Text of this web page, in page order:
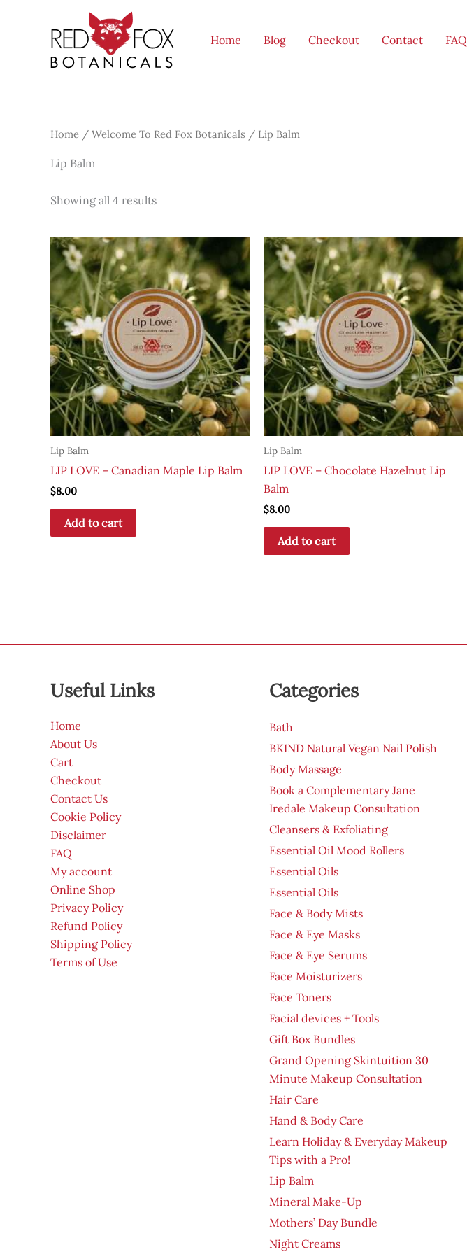
Home Blog Checkout Contact FAQ
Home / Welcome To Red Fox Botanicals / Lip Balm
Lip Balm
Showing all 4 results
Lip Balm
LIP LOVE – Canadian Maple Lip Balm
$8.00
Add to cart
Lip Balm
LIP LOVE – Chocolate Hazelnut Lip
Balm
$8.00
Add to cart
Useful Links
Home
About Us
Cart
Checkout
Contact Us
Cookie Policy
Disclaimer
FAQ
My account
Online Shop
Privacy Policy
Refund Policy
Shipping Policy
Terms of Use
Categories
Bath
BKIND Natural Vegan Nail Polish
Body Massage
Book a Complementary Jane
Iredale Makeup Consultation
Cleansers & Exfoliating
Essential Oil Mood Rollers
Essential Oils
Essential Oils
Face & Body Mists
Face & Eye Masks
Face & Eye Serums
Face Moisturizers
Face Toners
Facial devices + Tools
Gift Box Bundles
Grand Opening Skintuition 30
Minute Makeup Consultation
Hair Care
Hand & Body Care
Learn Holiday & Everyday Makeup
Tips with a Pro!
Lip Balm
Mineral Make-Up
Mothers’ Day Bundle
Night Creams